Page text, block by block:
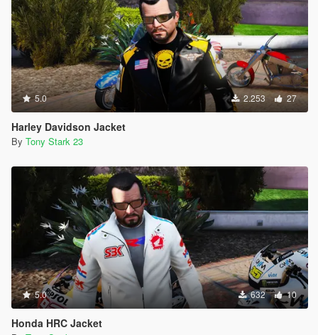
5.0 2.253 27
Harley Davidson Jacket
By Tony Stark 23
5.0 632 10
Honda HRC Jacket